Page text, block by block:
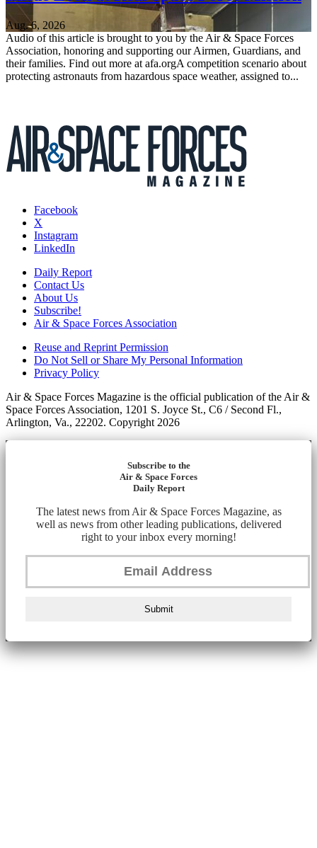
Aug. 6, 2026
Audio of this article is brought to you by the Air & Space Forces
Association, honoring and supporting our Airmen, Guardians, and
their families. Find out more at afa.orgA competition scenario about
protecting astronauts from hazardous space weather, assigned to...
Facebook
X
Instagram
LinkedIn
Daily Report
Contact Us
About Us
Subscribe!
Air & Space Forces Association
Reuse and Reprint Permission
Do Not Sell or Share My Personal Information
Privacy Policy
Air & Space Forces Magazine is the official publication of the Air &
Space Forces Association, 1201 S. Joyce St., C6 / Second Fl.,
Arlington, Va., 22202. Copyright 2026
Subscribe to the
Air & Space Forces
Daily Report
The latest news from Air & Space Forces Magazine, as
well as news from other leading publications, delivered
right to your inbox every morning!
Submit